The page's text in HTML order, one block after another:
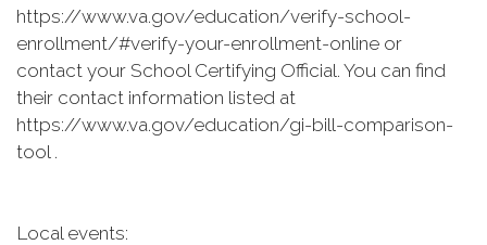
https://www.va.gov/education/verify-school-
enrollment/#verify-your-enrollment-online or
contact your School Certifying Official. You can find
their contact information listed at
https://www.va.gov/education/gi-bill-comparison-
tool .
Local events: